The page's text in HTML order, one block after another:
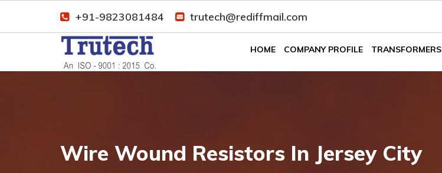
+91-9823081484 trutech@rediffmail.com
HOME COMPANY PROFILE TRANSFORMERS
Wire Wound Resistors In Jersey City